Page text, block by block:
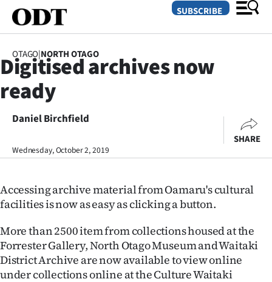
SECTIONS
Dunedin
Otago
Rural
Life
Business
SUBSCRIBE
OTAGO|NORTH OTAGO
Digitised archives now
ready
Daniel Birchfield
Wednesday, October 2, 2019
SHARE
Accessing archive material from Oamaru's cultural
facilities is now as easy as clicking a button.
More than 2500 item from collections housed at the
Forrester Gallery, North Otago Museum and Waitaki
District Archive are now available to view online
under collections online at the Culture Waitaki